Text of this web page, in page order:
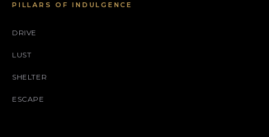
PILLARS OF INDULGENCE
DRIVE
LUST
SHELTER
ESCAPE